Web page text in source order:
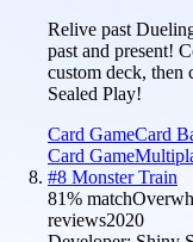
Relive past
past and present!
custom deck, then
Sealed Play!
Card GameCard
Card Game
#8 Monster Train
81% match
reviews2020